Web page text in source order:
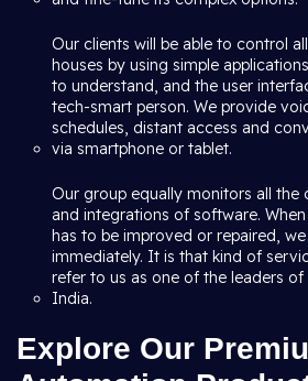
Our clients will be able to control
houses by using simple
to understand, and the user
tech-smart person. We provide
schedules, distant access and
via smartphone or tablet.
Our group equally monitors all the
and integrations of software.
has to be improved or repaired,
immediately. It is that kind of
refer to us as one of the leaders of
India.
Explore Our